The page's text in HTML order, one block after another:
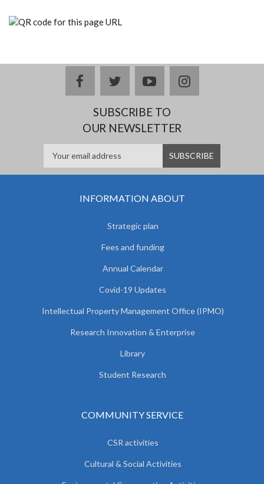
facebooktwitteryoutubeinstagram
SUBSCRIBE TO
OUR NEWSLETTER
INFORMATION ABOUT
Strategic plan
Fees and funding
Annual Calendar
Covid-19 Updates
Intellectual Property Management Office (IPMO)
Research Innovation & Enterprise
Library
Student Research
COMMUNITY SERVICE
CSR activities
Cultural & Social Activities